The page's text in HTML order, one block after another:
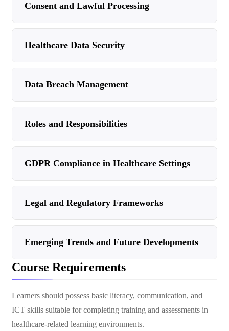
Consent and Lawful Processing
Healthcare Data Security
Data Breach Management
Roles and Responsibilities
GDPR Compliance in Healthcare Settings
Legal and Regulatory Frameworks
Emerging Trends and Future Developments
Course Requirements
Learners should possess basic literacy, communication, and
ICT skills suitable for completing training and assessments in
healthcare-related learning environments.